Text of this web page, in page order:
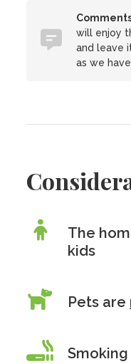
will enjoy
and leave
as we
The
kids
Pets are
Smoking